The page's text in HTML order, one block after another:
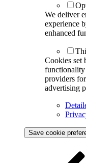
We deliver
experience
enhanced
Cookies set
providers
advertising
Save cookie